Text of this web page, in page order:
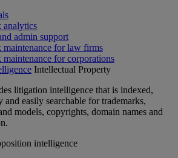
analytics
admin support
maintenance for law firms
maintenance for corporations
Intellectual Property
litigation intelligence that is indexed,
easily searchable for trademarks,
models, copyrights, domain names and
intelligence